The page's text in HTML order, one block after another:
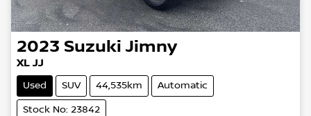
2023 Suzuki Jimny
XL JJ
Used SUV 44,535km Automatic
Stock No: 23842